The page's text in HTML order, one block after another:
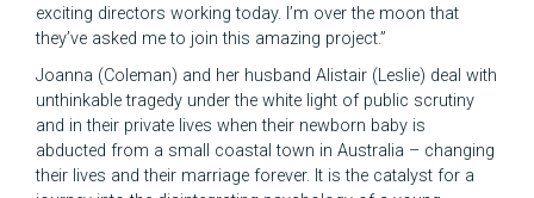
exciting directors working today. I’m over the moon that
they’ve asked me to join this amazing project.”
Joanna (Coleman) and her husband Alistair (Leslie) deal with
unthinkable tragedy under the white light of public scrutiny
and in their private lives when their newborn baby is
abducted from a small coastal town in Australia – changing
their lives and their marriage forever. It is the catalyst for a